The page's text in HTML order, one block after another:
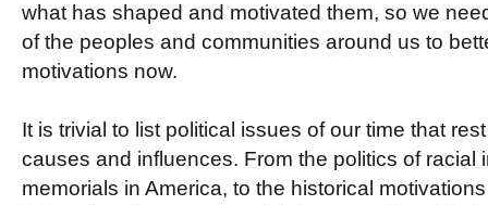
what has shaped and motivated them, so we
of the peoples and communities around us to
motivations now.
It is trivial to list political issues of our time that
causes and influences. From the politics of racial
memorials in America, to the historical